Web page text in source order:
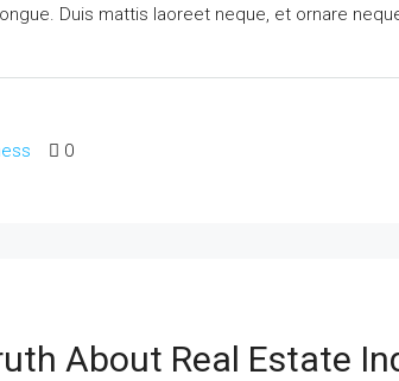
Duis mattis laoreet neque, et ornare
0
About Real Estate